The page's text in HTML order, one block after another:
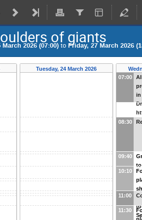
of giants
2026 (07:00) to Friday, 27 March 2026
Tuesday, 24 March 2026
07:00
in
08:30
09:40
to
10:10
to
11:00
11:30